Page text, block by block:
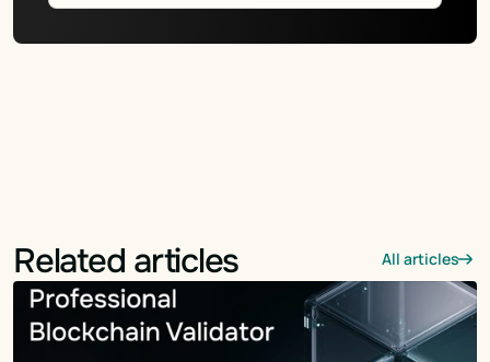
Related articles All articles